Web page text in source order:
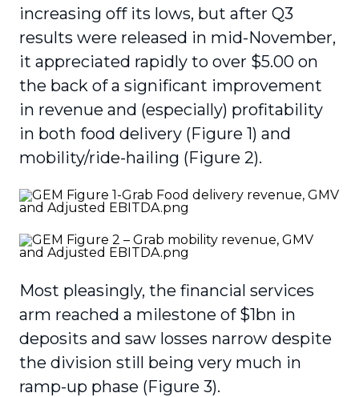
increasing off its lows, but after Q3
results were released in mid-November,
it appreciated rapidly to over $5.00 on
the back of a significant improvement
in revenue and (especially) profitability
in both food delivery (Figure 1) and
mobility/ride-hailing (Figure 2).
Most pleasingly, the financial services
arm reached a milestone of $1bn in
deposits and saw losses narrow despite
the division still being very much in
ramp-up phase (Figure 3).